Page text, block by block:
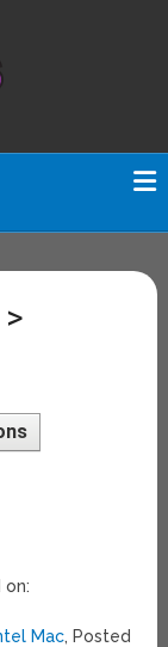
on:
Mac, Posted